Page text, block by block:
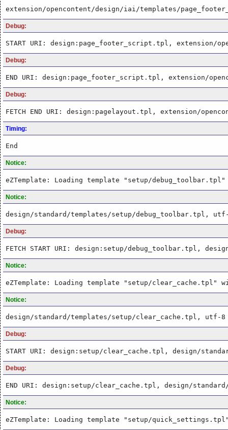
extension/opencontent/design/iai/templates/
Debug:
START URI: design:page_footer_script.tpl, extension/
Debug:
END URI: design:page_footer_script.tpl, extension/
Debug:
FETCH END URI: design:pagelayout.tpl, extension/
Timing:
End
Notice:
eZTemplate: Loading template "setup/
Notice:
design/standard/templates/setup/debug_toolbar.tpl,
Debug:
FETCH START URI: design:setup/debug_toolbar.tpl,
Notice:
eZTemplate: Loading template "setup/clear_cache.tpl"
Notice:
design/standard/templates/setup/clear_cache.tpl, utf-8
Debug:
START URI: design:setup/clear_cache.tpl, design/
Debug:
END URI: design:setup/clear_cache.tpl, design/
Notice:
eZTemplate: Loading template "setup/